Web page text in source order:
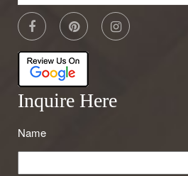
Inquire Here
Name